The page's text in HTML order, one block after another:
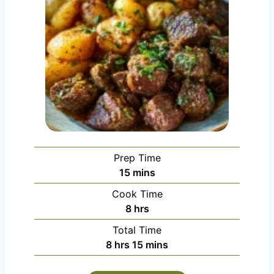
Prep Time
15m
i
n
u
t
e
mins
Cook Time
8h
o
u
r
hrs
Total Time
8h
o
hrs 15m
i
mins